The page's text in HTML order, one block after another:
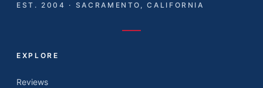
EST. 2004 · SACRAMENTO, CALIFORNIA
EXPLORE
Reviews